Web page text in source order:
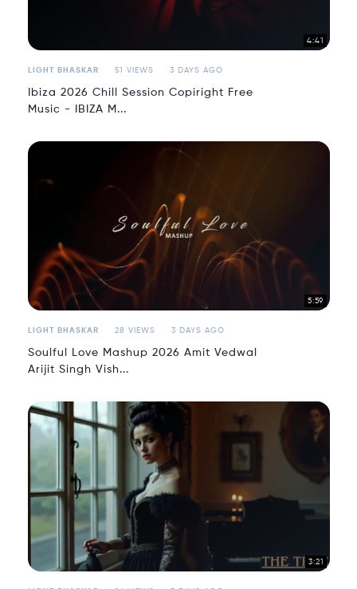
4:41
LIGHT BHASKAR 51 VIEWS 3 DAYS AGO
Ibiza 2026 Chill Session Copiright Free
Music - IBIZA M...
5:59
LIGHT BHASKAR 28 VIEWS 3 DAYS AGO
Soulful Love Mashup 2026 Amit Vedwal
Arijit Singh Vish...
3:21